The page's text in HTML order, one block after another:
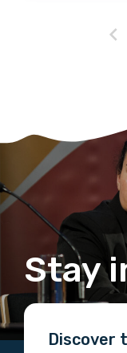
Stay
Discover